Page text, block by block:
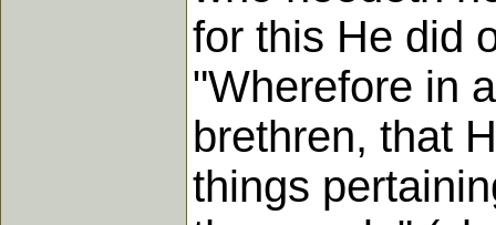
for this He did
"Wherefore in
brethren, that
things